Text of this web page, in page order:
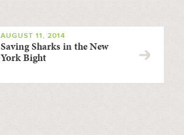
AUGUST 11, 2014
Saving Sharks in the New
York Bight